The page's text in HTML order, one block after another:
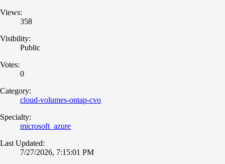
Views:
358
Visibility:
Public
Votes:
0
Category:
cloud-volumes-ontap-cvo
Specialty:
microsoft_azure
Last Updated:
7/27/2026, 7:15:01 PM